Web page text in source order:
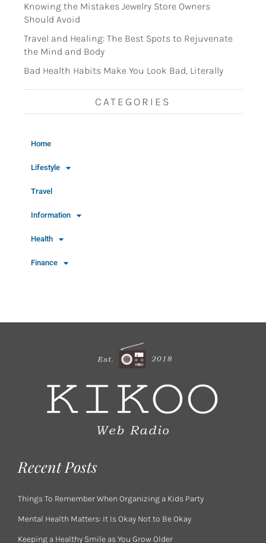
Knowing the Mistakes Jewelry Store Owners
Should Avoid
Travel and Healing: The Best Spots to Rejuvenate
the Mind and Body
Bad Health Habits Make You Look Bad, Literally
CATEGORIES
Home
Lifestyle
Travel
Information
Health
Finance
Recent Posts
Things To Remember When Organizing a Kids Party
Mental Health Matters: It Is Okay Not to Be Okay
Keeping a Healthy Smile as You Grow Older